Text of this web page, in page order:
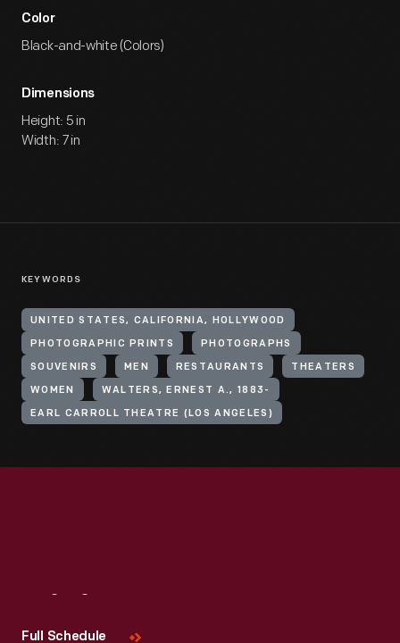
Color
Black-and-white (Colors)
Dimensions
Height: 5 in
Width: 7 in
KEYWORDS
UNITED STATES, CALIFORNIA, HOLLYWOOD
PHOTOGRAPHIC PRINTS PHOTOGRAPHS
SOUVENIRS MEN RESTAURANTS THEATERS
WOMEN WALTERS, ERNEST A., 1883-
EARL CARROLL THEATRE (LOS ANGELES)
Full Schedule